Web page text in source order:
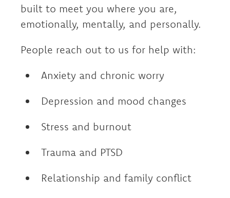
built to meet you where you are,
emotionally, mentally, and personally.
People reach out to us for help with:
Anxiety and chronic worry
Depression and mood changes
Stress and burnout
Trauma and PTSD
Relationship and family conflict